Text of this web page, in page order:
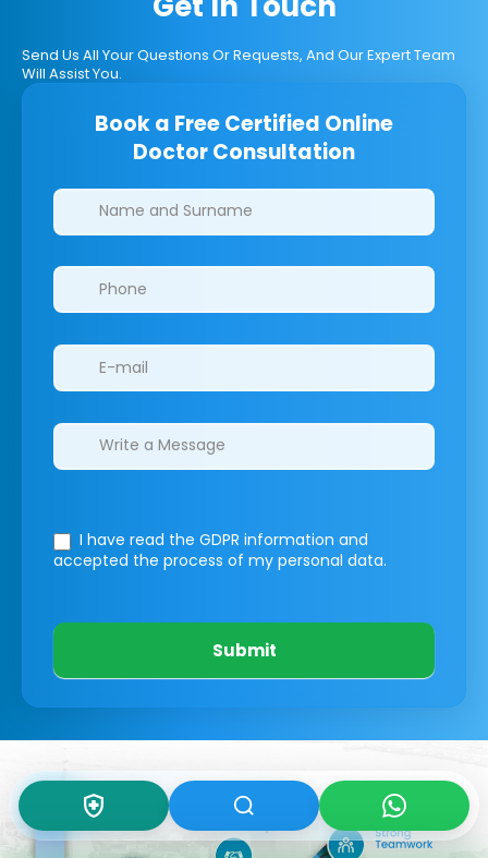
Send Us All Your Questions Or Requests, And Our Expert Team
Will Assist You.
Book a Free Certified Online
Doctor Consultation
Clinics/branches
I have read the GDPR information and
accepted the process of my personal data.
Submit